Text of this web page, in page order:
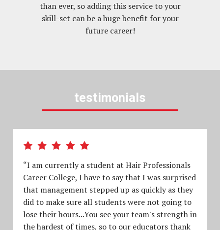
than ever, so adding this service to your
skill-set can be a huge benefit for your
future career!
testimonials
“I am currently a student at Hair Professionals
Career College, I have to say that I was surprised
that management stepped up as quickly as they
did to make sure all students were not going to
lose their hours...You see your team's strength in
the hardest of times, so to our educators thank